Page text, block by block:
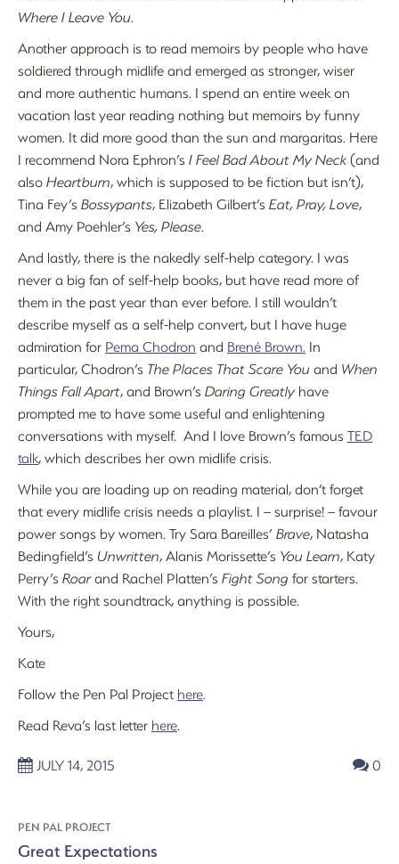
Where I Leave You.
Another approach is to read memoirs by people who have
soldiered through midlife and emerged as stronger, wiser
and more authentic humans. I spend an entire week on
vacation last year reading nothing but memoirs by funny
women. It did more good than the sun and margaritas. Here
I recommend Nora Ephron’s I Feel Bad About My Neck(and
alsoHeartburn, which is supposed to be fiction but isn’t),
Tina Fey’s Bossypants, Elizabeth Gilbert’s Eat, Pray, Love,
and Amy Poehler’s Yes, Please.
And lastly, there is the nakedly self-help category. I was
never a big fan of self-help books, but have read more of
them in the past year than ever before. I still wouldn’t
describe myself as a self-help convert, but I have huge
admiration for Pema Chodron and Brené Brown. In
particular, Chodron’s The Places That Scare Youand When
Things Fall Apart, and Brown’s Daring Greatlyhave
prompted me to have some useful and enlightening
conversations with myself. And I love Brown’s famous TED
talk, which describes her own midlife crisis.
While you are loading up on reading material, don’t forget
that every midlife crisis needs a playlist. I – surprise! – favour
power songs by women. Try Sara Bareilles’Brave, Natasha
Bedingfield’s Unwritten, Alanis Morissette’s You Learn, Katy
Perry’s Roarand Rachel Platten’s Fight Song for starters.
With the right soundtrack, anything is possible.
Yours,
Kate
Follow the Pen Pal Project here.
Read Reva’s last letter here.
JULY 14, 2015 0
PEN PAL PROJECT
Great Expectations